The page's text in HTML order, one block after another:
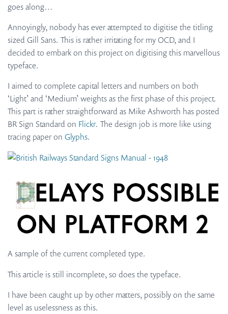
goes along…
Annoyingly, nobody has ever attempted to digitise the titling
sized Gill Sans. This is rather irritating for my OCD, and I
decided to embark on this project on digitising this marvellous
typeface.
I aimed to complete capital letters and numbers on both
‘Light’ and ‘Medium’ weights as the first phase of this project.
This part is rather straightforward as Mike Ashworth has posted
BR Sign Standard on Flickr. The design job is more like using
tracing paper on Glyphs.
A sample of the current completed type.
This article is still incomplete, so does the typeface.
I have been caught up by other matters, possibly on the same
level as uselessness as this.